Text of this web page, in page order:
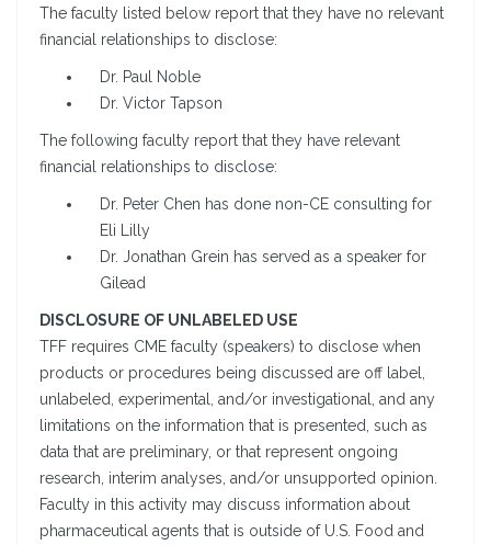
The faculty listed below report that they have no relevant
financial relationships to disclose:
Dr. Paul Noble
Dr. Victor Tapson
The following faculty report that they have relevant
financial relationships to disclose:
Dr. Peter Chen has done non-CE consulting for
Eli Lilly
Dr. Jonathan Grein has served as a speaker for
Gilead
DISCLOSURE OF UNLABELED USE
TFF requires CME faculty (speakers) to disclose when
products or procedures being discussed are off label,
unlabeled, experimental, and/or investigational, and any
limitations on the information that is presented, such as
data that are preliminary, or that represent ongoing
research, interim analyses, and/or unsupported opinion.
Faculty in this activity may discuss information about
pharmaceutical agents that is outside of U.S. Food and